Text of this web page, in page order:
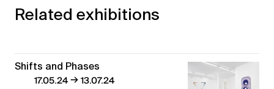
Related exhibitions
Shifts and Phases
17.05.24→13.07.24